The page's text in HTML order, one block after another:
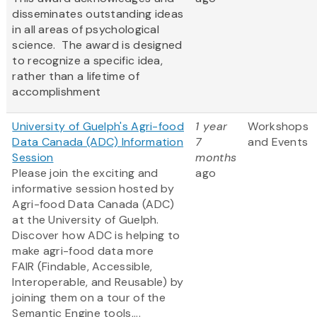
disseminates outstanding ideas
in all areas of psychological
science. The award is designed
to recognize a specific idea,
rather than a lifetime of
accomplishment
University of Guelph's Agri-food
Data Canada (ADC) Information
Session
Please join the exciting and
informative session hosted by
Agri-food Data Canada (ADC)
at the University of Guelph.
Discover how ADC is helping to
make agri-food data more
FAIR (Findable, Accessible,
Interoperable, and Reusable) by
joining them on a tour of the
Semantic Engine tools,...
1 year
7
months
ago
Workshops
and Events